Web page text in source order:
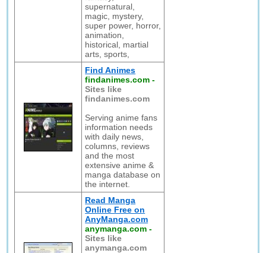
supernatural,
magic, mystery,
super power, horror,
animation,
historical, martial
arts, sports,
Find Animes
findanimes.com -
Sites like
findanimes.com
Serving anime fans
information needs
with daily news,
columns, reviews
and the most
extensive anime &
manga database on
the internet.
Read Manga
Online Free on
AnyManga.com
anymanga.com -
Sites like
anymanga.com